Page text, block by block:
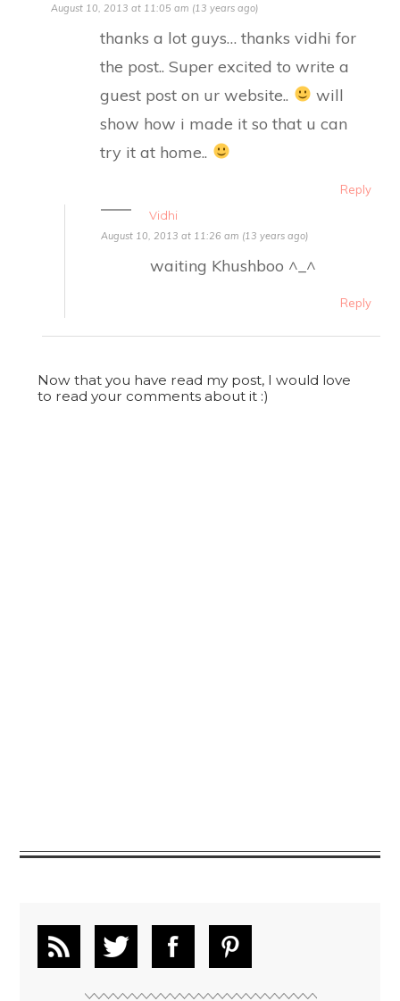
August 10, 2013 at 11:05 am (13 years ago)
thanks a lot guys… thanks vidhi for
the post.. Super excited to write a
guest post on ur website..
will
show how i made it so that u can
try it at home..
Reply
Vidhi
August 10, 2013 at 11:26 am (13 years ago)
waiting Khushboo ^_^
Reply
Now that you have read my post, I would love
to read your comments about it :)